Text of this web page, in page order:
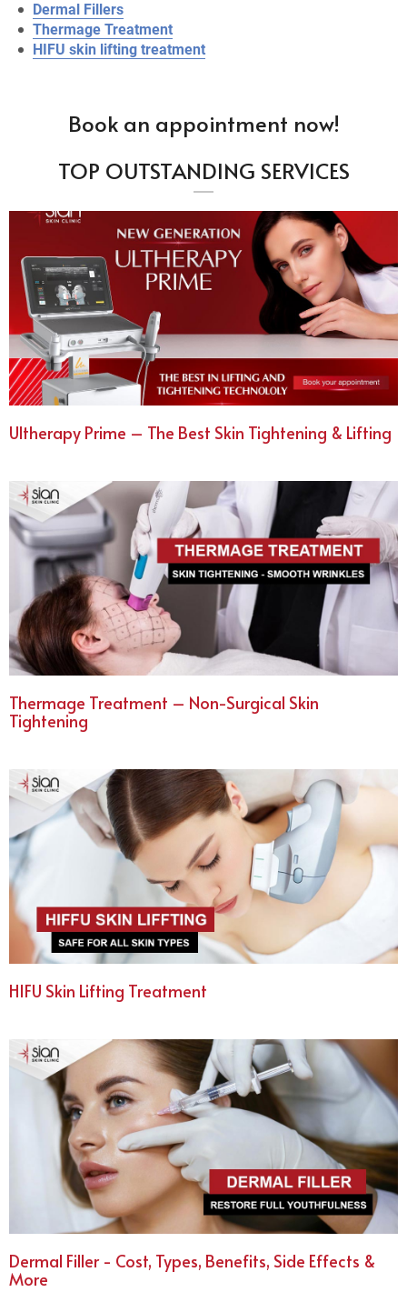
Dermal Fillers
Thermage Treatment
HIFU skin lifting treatment
Book an appointment now!
TOP OUTSTANDING SERVICES
Ultherapy Prime – The Best Skin Tightening & Lifting
Thermage Treatment – Non-Surgical Skin
Tightening
HIFU Skin Lifting Treatment
Dermal Filler - Cost, Types, Benefits, Side Effects &
More